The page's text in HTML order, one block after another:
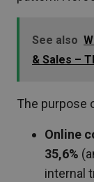
See also
& Sales –
The purpose
Online
35,6%
internal